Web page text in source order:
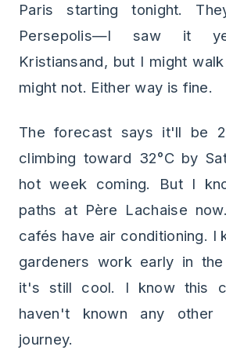
Paris starting tonight.
Persepolis—I saw it
Kristiansand, but I might
might not. Either way is fine.
The forecast says it'll be
climbing toward 32°C by
hot week coming. But I
paths at Père Lachaise
cafés have air conditioning. I
gardeners work early in
it's still cool. I know this
haven't known any
journey.